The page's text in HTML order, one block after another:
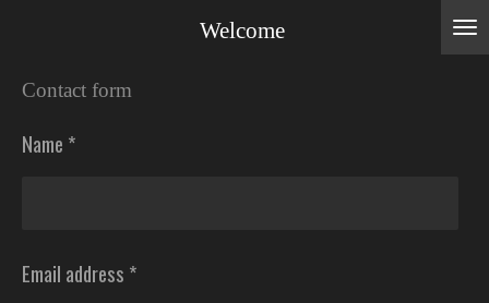
main
content
Welcome
Contact form
Name *
Email address *